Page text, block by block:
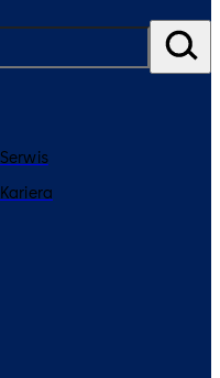
Serwis
Kariera